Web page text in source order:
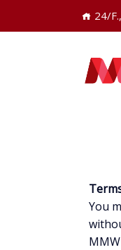
24/
You